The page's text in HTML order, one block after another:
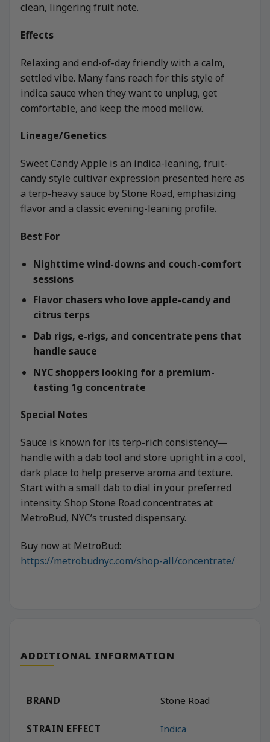
clean, lingering fruit note.
Effects
Relaxing and end-of-day friendly with a calm,
settled vibe. Many fans reach for this style of
indica sauce when they want to unplug, get
comfortable, and keep the mood mellow.
Lineage/Genetics
Sweet Candy Apple is an indica-leaning, fruit-
candy style cultivar expression presented here as
a terp-heavy sauce by Stone Road, emphasizing
flavor and a classic evening-leaning profile.
Best For
Nighttime wind-downs and couch-comfort
sessions
Flavor chasers who love apple-candy and
citrus terps
Dab rigs, e-rigs, and concentrate pens that
handle sauce
NYC shoppers looking for a premium-
tasting 1g concentrate
Special Notes
Sauce is known for its terp-rich consistency—
handle with a dab tool and store upright in a cool,
dark place to help preserve aroma and texture.
Start with a small dab to dial in your preferred
intensity. Shop Stone Road concentrates at
MetroBud, NYC’s trusted dispensary.
Buy now at MetroBud:
https://metrobudnyc.com/shop-all/concentrate/
ADDITIONAL INFORMATION
BRAND Stone Road
STRAIN EFFECT Indica